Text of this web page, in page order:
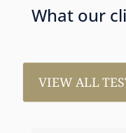
What our
VIEW ALL